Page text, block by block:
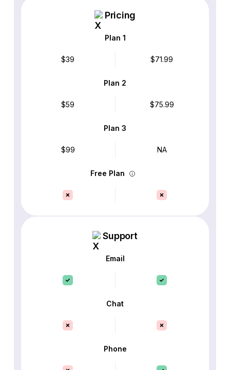
Pricing
Plan 1
$39 $71.99
Plan 2
$59 $75.99
Plan 3
$99 NA
Free Plan
Support
Email
Chat
Phone